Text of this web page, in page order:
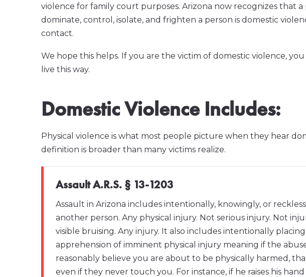
violence for family court purposes. Arizona now recognizes that
dominate, control, isolate, and frighten a person is domestic
contact.
We hope this helps. If you are the victim of domestic violence,
live this way.
Domestic Violence Includes:
Physical violence is what most people picture when they hear
definition is broader than many victims realize.
Assault A.R.S. § 13-1203
Assault in Arizona includes intentionally, knowingly, or
another person. Any physical injury. Not serious injury. Not
visible bruising. Any injury. It also includes intentionally
apprehension of imminent physical injury meaning if the
reasonably believe you are about to be physically harmed,
even if they never touch you. For instance, if he raises his